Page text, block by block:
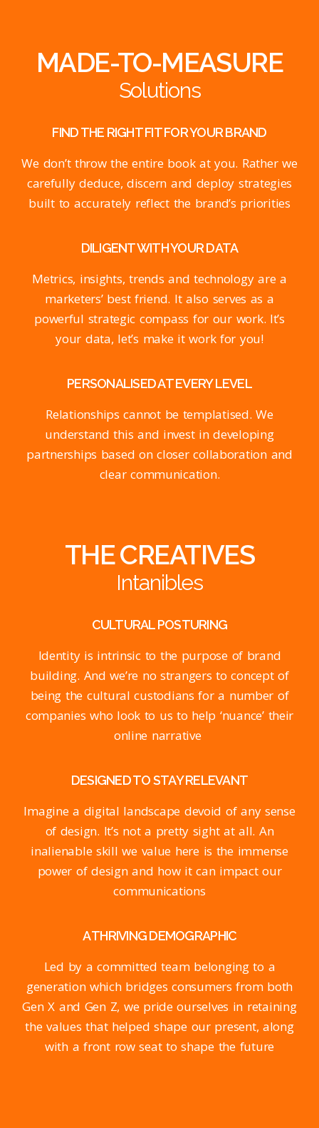
MADE-TO-MEASURE
Solutions
FIND THE RIGHT FIT FOR YOUR BRAND
We don’t throw the entire book at you. Rather we
carefully deduce, discern and deploy strategies
built to accurately reflect the brand’s priorities
DILIGENT WITH YOUR DATA
Metrics, insights, trends and technology are a
marketers’ best friend. It also serves as a
powerful strategic compass for our work. It’s
your data, let’s make it work for you!
PERSONALISED AT EVERY LEVEL
Relationships cannot be templatised. We
understand this and invest in developing
partnerships based on closer collaboration and
clear communication.
THE CREATIVES
Intanibles
CULTURAL POSTURING
Identity is intrinsic to the purpose of brand
building. And we’re no strangers to concept of
being the cultural custodians for a number of
companies who look to us to help ‘nuance’ their
online narrative
DESIGNED TO STAY RELEVANT
Imagine a digital landscape devoid of any sense
of design. It’s not a pretty sight at all. An
inalienable skill we value here is the immense
power of design and how it can impact our
communications
A THRIVING DEMOGRAPHIC
Led by a committed team belonging to a
generation which bridges consumers from both
Gen X and Gen Z, we pride ourselves in retaining
the values that helped shape our present, along
with a front row seat to shape the future